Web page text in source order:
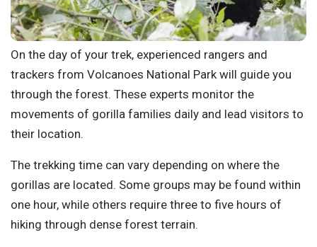
On the day of your trek, experienced rangers and
trackers from Volcanoes National Park will guide you
through the forest. These experts monitor the
movements of gorilla families daily and lead visitors to
their location.
The trekking time can vary depending on where the
gorillas are located. Some groups may be found within
one hour, while others require three to five hours of
hiking through dense forest terrain.